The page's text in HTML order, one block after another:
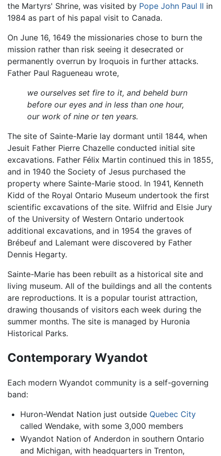
the Martyrs' Shrine, was visited by Pope John Paul II in
1984 as part of his papal visit to Canada.
On June 16, 1649 the missionaries chose to burn the
mission rather than risk seeing it desecrated or
permanently overrun by Iroquois in further attacks.
Father Paul Ragueneau wrote,
we ourselves set fire to it, and beheld burn
before our eyes and in less than one hour,
our work of nine or ten years.
The site of Sainte-Marie lay dormant until 1844, when
Jesuit Father Pierre Chazelle conducted initial site
excavations. Father Félix Martin continued this in 1855,
and in 1940 the Society of Jesus purchased the
property where Sainte-Marie stood. In 1941, Kenneth
Kidd of the Royal Ontario Museum undertook the first
scientific excavations of the site. Wilfrid and Elsie Jury
of the University of Western Ontario undertook
additional excavations, and in 1954 the graves of
Brébeuf and Lalemant were discovered by Father
Dennis Hegarty.
Sainte-Marie has been rebuilt as a historical site and
living museum. All of the buildings and all the contents
are reproductions. It is a popular tourist attraction,
drawing thousands of visitors each week during the
summer months. The site is managed by Huronia
Historical Parks.
Contemporary Wyandot
Each modern Wyandot community is a self-governing
band:
Huron-Wendat Nation just outside Quebec City
called Wendake, with some 3,000 members
Wyandot Nation of Anderdon in southern Ontario
and Michigan, with headquarters in Trenton,